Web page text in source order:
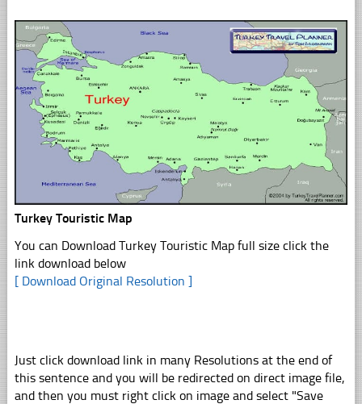
Turkey Touristic Map
You can Download Turkey Touristic Map full size click the
link download below
[ Download Original Resolution ]
Just click download link in many Resolutions at the end of
this sentence and you will be redirected on direct image file,
and then you must right click on image and select "Save